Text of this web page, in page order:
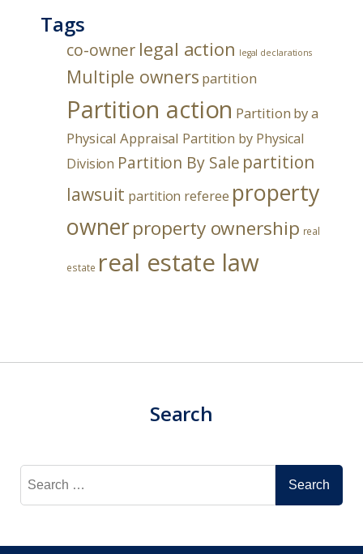
Tags
co-owner legal action legal declarations
Multiple owners partition
Partition action Partition by a
Physical Appraisal Partition by Physical
Division Partition By Sale partition
lawsuit partition referee property
ownerproperty ownership real
estate real estate law
Search
Search
for: